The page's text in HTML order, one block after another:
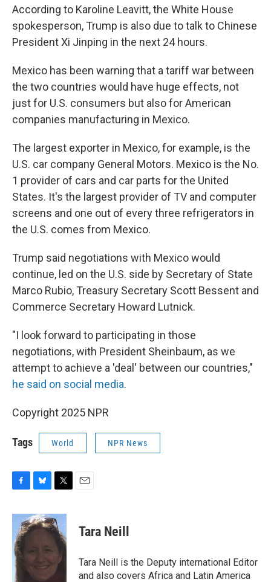
According to Karoline Leavitt, the White House
spokesperson, Trump is also due to talk to Chinese
President Xi Jinping in the next 24 hours.
Mexico has been warning that a tariff war between
the two countries would have huge effects, not
just for U.S. consumers but also for American
companies manufacturing in Mexico.
The largest exporter in Mexico, for example, is the
U.S. car company General Motors. Mexico is the No.
1 provider of cars and car parts for the United
States. It's the largest provider of TV and computer
screens and one out of every three refrigerators in
the U.S. comes from Mexico.
Trump said negotiations with Mexico would
continue, led on the U.S. side by Secretary of State
Marco Rubio, Treasury Secretary Scott Bessent and
Commerce Secretary Howard Lutnick.
"I look forward to participating in those
negotiations, with President Sheinbaum, as we
attempt to achieve a 'deal' between our countries,"
he said on social media.
Copyright 2025 NPR
Tags World NPR News
c
b
o
o
k
u
e
k
y
i
t
t
e
Tara Neill
Tara Neill is the Deputy international Editor
and also covers Africa and Latin America